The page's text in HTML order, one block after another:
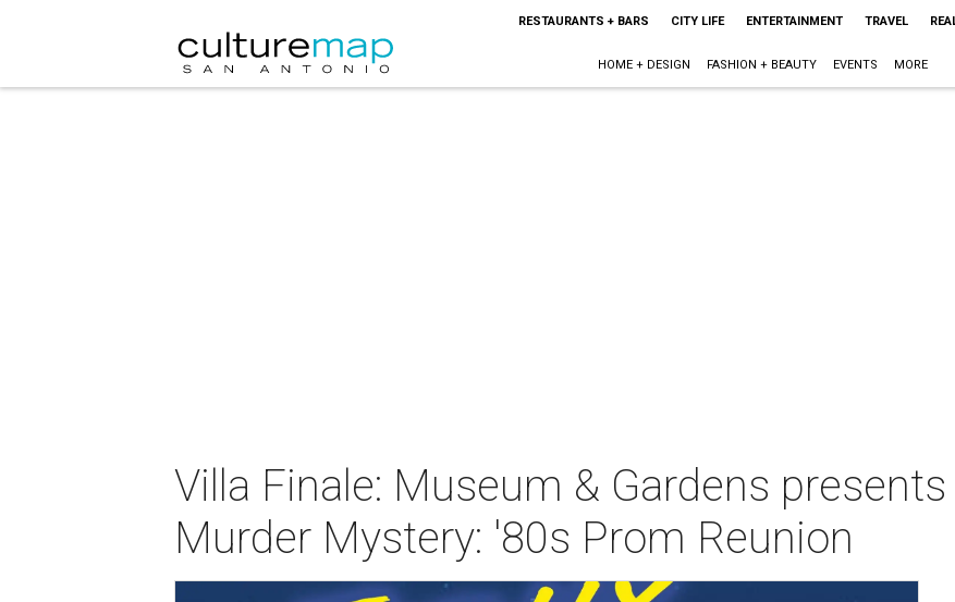
RESTAURANTS + BARS CITY LIFE ENTERTAINMENT TRAVEL
HOME + DESIGN FASHION + BEAUTY EVENTS MORE
Villa Finale: Museum & Gardens
Murder Mystery: '80s Prom Reunion